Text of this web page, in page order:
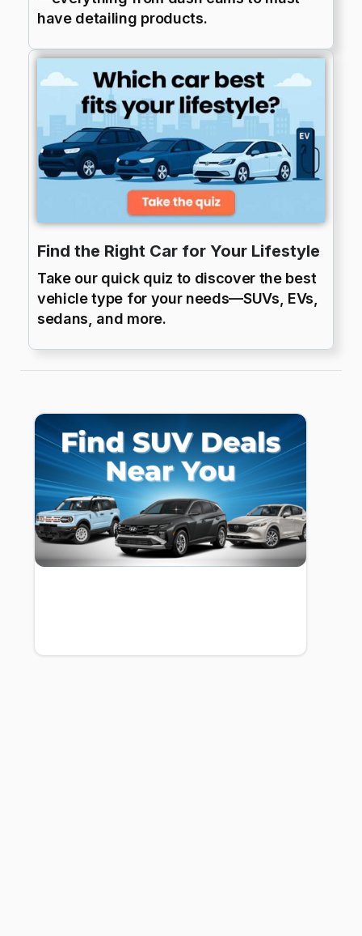
have detailing products.
Find the Right Car for Your Lifestyle
Take our quick quiz to discover the best
vehicle type for your needs—SUVs, EVs,
sedans, and more.